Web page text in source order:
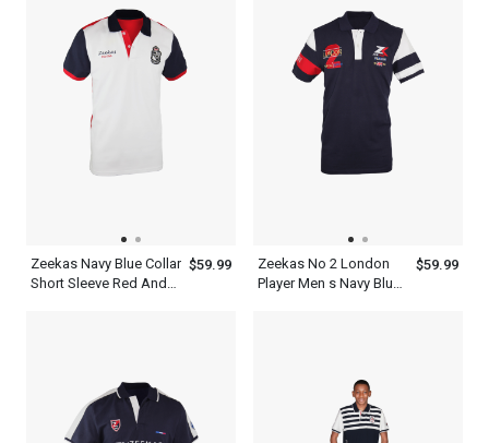
Zeekas Navy Blue Collar
Short Sleeve Red And
$59.99
Zeekas No 2 London
Player Men s Navy Blue
$59.99